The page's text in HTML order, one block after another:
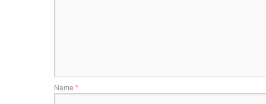
Name *